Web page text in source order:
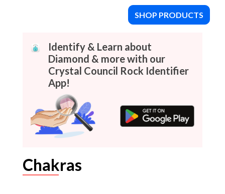
SHOP PRODUCTS
Identify & Learn about
Diamond & more with our
Crystal Council Rock Identifier
App!
Chakras